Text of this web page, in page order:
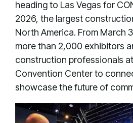
heading to Las Vegas for
2026, the largest
North America. From March
more than 2,000 exhibitors
construction professionals
Convention Center to
showcase the future of